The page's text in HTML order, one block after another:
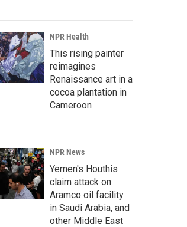
NPR Health
This rising painter
reimagines
Renaissance art in a
cocoa plantation in
Cameroon
NPR News
Yemen's Houthis
claim attack on
Aramco oil facility
in Saudi Arabia, and
other Middle East